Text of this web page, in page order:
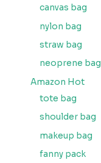
canvas bag
nylon bag
straw bag
neoprene bag
Amazon Hot
tote bag
shoulder bag
makeup bag
fanny pack